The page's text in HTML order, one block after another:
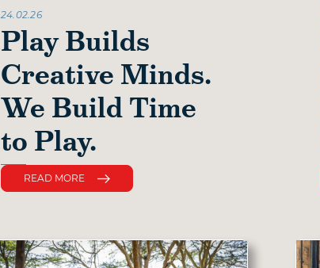
24.02.26
Play Builds
Creative Minds.
We Build Time
to Play.
READ MORE